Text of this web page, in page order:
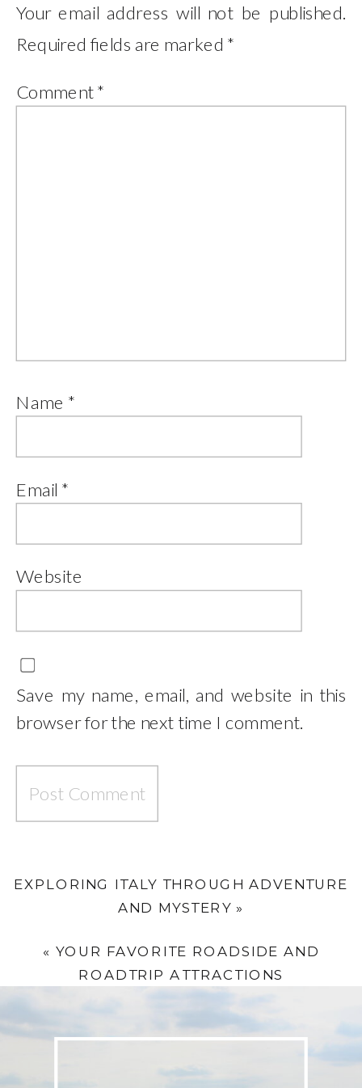
Your email address will not be published.
Required fields are marked *
Comment*
Name *
Email *
Website
Save my name, email, and website in this
browser for the next time I comment.
EXPLORING ITALY THROUGH ADVENTURE
AND MYSTERY »
« YOUR FAVORITE ROADSIDE AND
ROADTRIP ATTRACTIONS